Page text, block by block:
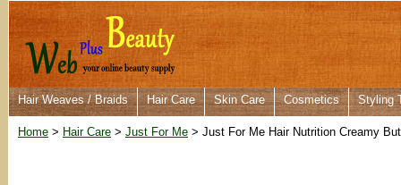
Hair Weaves / Braids Hair Care Skin Care Cosmetics Styling
Home > Hair Care > Just For Me > Just For Me Hair Nutrition Creamy